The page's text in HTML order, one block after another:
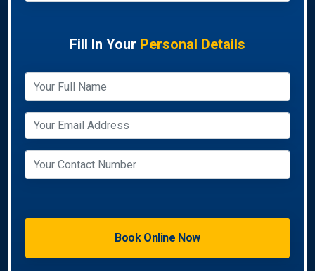
Fill In Your Personal Details